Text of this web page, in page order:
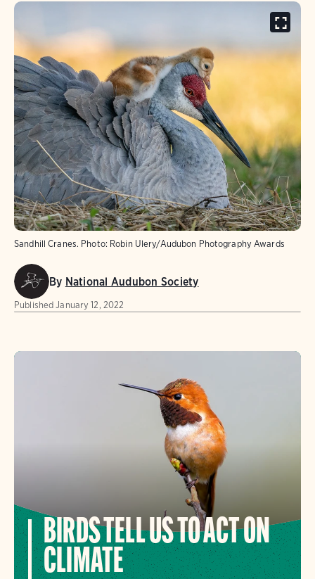
Sandhill Cranes. Photo: Robin Ulery/Audubon Photography Awards
By National Audubon Society
Published January 12, 2022
BIRDS TELL US TO ACT ON
CLIMATE